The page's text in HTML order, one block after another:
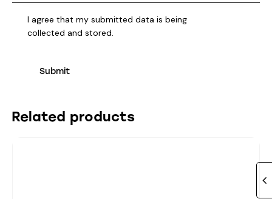
I agree that my submitted data is being
collected and stored
Related products